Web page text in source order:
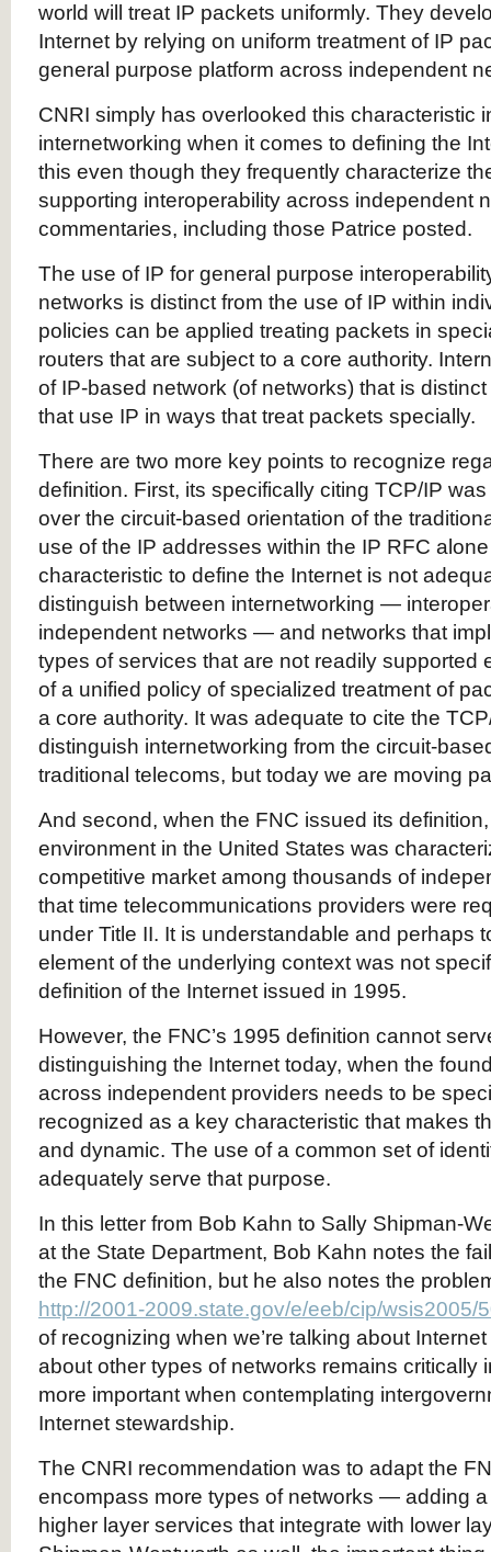
world will treat IP packets uniformly. They
Internet by relying on uniform treatment of IP
general purpose platform across independent
CNRI simply has overlooked this characteristic
internetworking when it comes to defining the
this even though they frequently characterize
supporting interoperability across independent
commentaries, including those Patrice posted.
The use of IP for general purpose
networks is distinct from the use of IP within
policies can be applied treating packets in
routers that are subject to a core authority.
of IP-based network (of networks) that is
that use IP in ways that treat packets specially.
There are two more key points to recognize
definition. First, its specifically citing TCP/IP
over the circuit-based orientation of the
use of the IP addresses within the IP RFC
characteristic to define the Internet is not
distinguish between internetworking —
independent networks — and networks that
types of services that are not readily supported
of a unified policy of specialized treatment of
a core authority. It was adequate to cite the
distinguish internetworking from the circuit-
traditional telecoms, but today we are moving
And second, when the FNC issued its
environment in the United States was
competitive market among thousands of
that time telecommunications providers were
under Title II. It is understandable and perhaps
element of the underlying context was not
definition of the Internet issued in 1995.
However, the FNC’s 1995 definition cannot
distinguishing the Internet today, when the
across independent providers needs to be
recognized as a key characteristic that makes
and dynamic. The use of a common set of
adequately serve that purpose.
In this letter from Bob Kahn to Sally Shipman-
at the State Department, Bob Kahn notes the
the FNC definition, but he also notes the
http://2001-2009.state.gov/e/eeb/cip/wsis2005/
of recognizing when we’re talking about
about other types of networks remains critically
more important when contemplating
Internet stewardship.
The CNRI recommendation was to adapt the
encompass more types of networks — adding a
higher layer services that integrate with lower